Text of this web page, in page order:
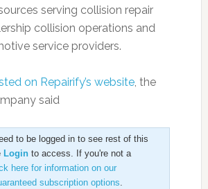
serving collision repair
collision operations and
service providers.
on Repairify’s website, the
said
to be logged in to see rest of this
Loginto access. If you're not a
here for information on our
subscription options.